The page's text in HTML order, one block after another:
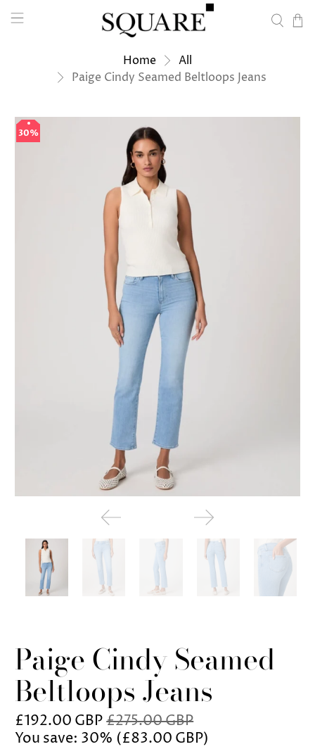
Home
All
Paige Cindy Seamed Beltloops Jeans
30%
30%
Paige Cindy Seamed
Beltloops Jeans
£192.00 GBP£275.00 GBP
You save: 30% (£83.00 GBP)